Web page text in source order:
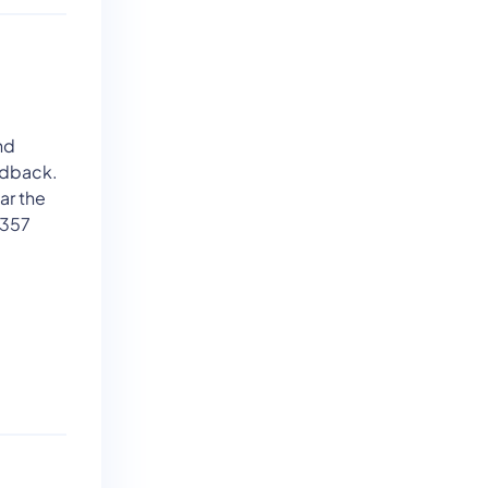
the